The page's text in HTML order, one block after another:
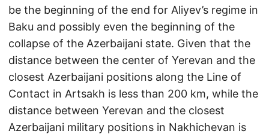
be the beginning of the end for Aliyev’s regime in
Baku and possibly even the beginning of the
collapse of the Azerbaijani state. Given that the
distance between the center of Yerevan and the
closest Azerbaijani positions along the Line of
Contact in Artsakh is less than 200 km, while the
distance between Yerevan and the closest
Azerbaijani military positions in Nakhichevan is